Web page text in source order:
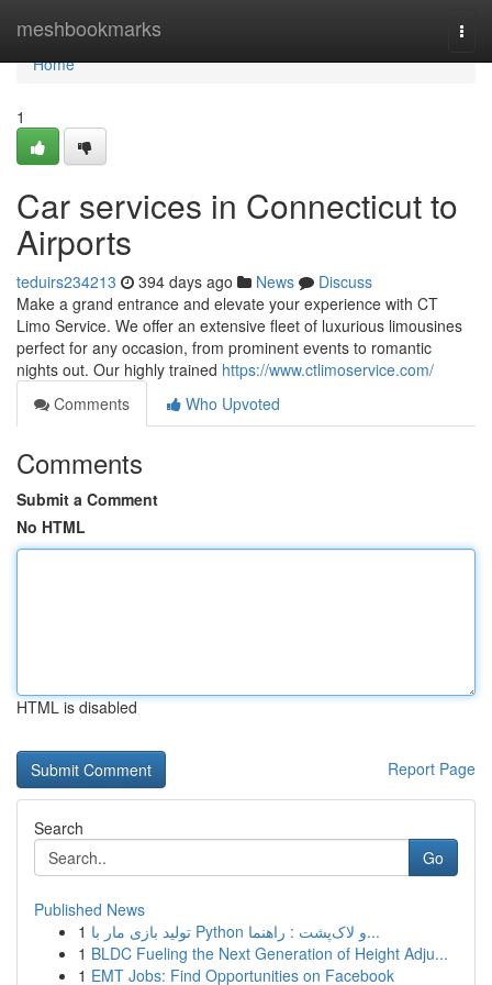
meshbookmarks
Home
Home
1
Car services in Connecticut to
Airports
teduirs234213 394 days ago News
Discuss
Make a grand entrance and elevate your experience with CT
Limo Service. We offer an extensive fleet of luxurious limousines
perfect for any occasion, from prominent events to romantic
nights out. Our highly trained https://www.ctlimoservice.com/
Comments
Who Upvoted
Comments
Submit a Comment
No HTML
HTML is disabled
Report Page
Search
Go
Published News
1
تولید بازی مار با Python و لاک‌پشت : راهنما...
1 BLDC Fueling the Next Generation of Height Adju...
1 EMT Jobs: Find Opportunities on Facebook